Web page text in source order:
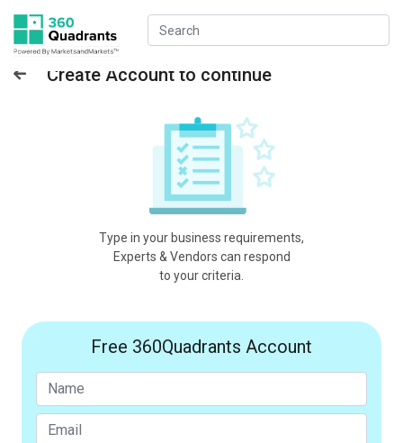
Create Account to continue
Type in your business requirements,
Experts & Vendors can respond
to your criteria.
Free 360Quadrants Account